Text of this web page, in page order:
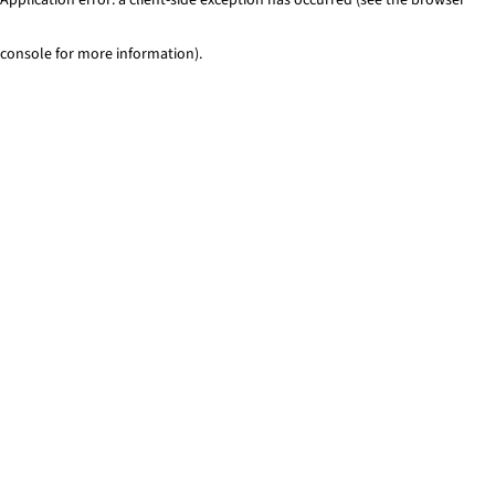
console for more information).